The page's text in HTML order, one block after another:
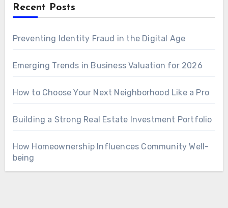
Recent Posts
Preventing Identity Fraud in the Digital Age
Emerging Trends in Business Valuation for 2026
How to Choose Your Next Neighborhood Like a Pro
Building a Strong Real Estate Investment Portfolio
How Homeownership Influences Community Well-
being